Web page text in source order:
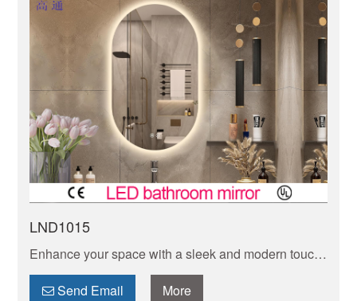
LND1015
Enhance your space with a sleek and modern touch
using a frameless LED mirror. Illuminate your
reflection in style with this contemporary design.
Send Email More